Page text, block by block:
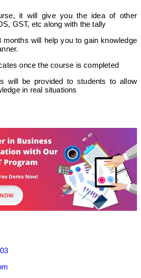
it will give you the idea of other
GST, etc along with the tally
will help you to gain knowledge
once the course is completed
will be provided to students to allow
in real situations